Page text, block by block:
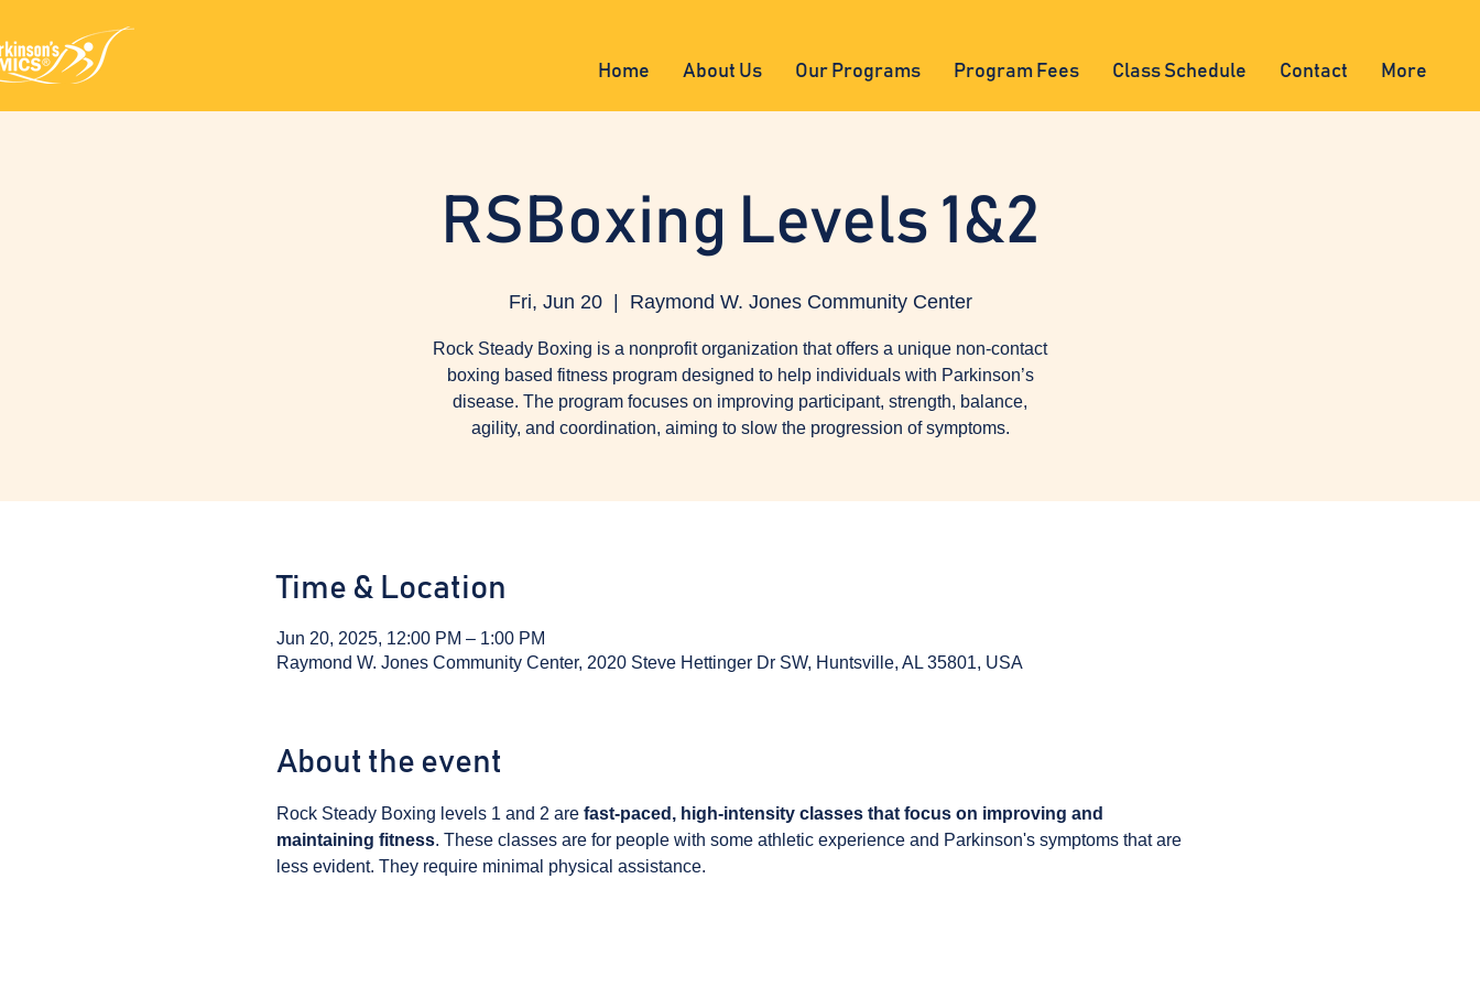
Home About Us Our Programs Program Fees Class Schedule Contact More
RSBoxing Levels 1&2
Fri, Jun 20
  |
Raymond W. Jones Community Center
Rock Steady Boxing is a nonprofit organization that offers a unique non-contact
boxing based fitness program designed to help individuals with Parkinson’s
disease. The program focuses on improving participant, strength, balance,
agility, and coordination, aiming to slow the progression of symptoms.
Time & Location
Jun 20, 2025, 12:00 PM – 1:00 PM
Raymond W. Jones Community Center, 2020 Steve Hettinger Dr SW, Huntsville, AL 35801, USA
About the event
Rock Steady Boxing levels 1 and 2 are fast-paced, high-intensity classes that focus on improving and
maintaining fitness. These classes are for people with some athletic experience and Parkinson's symptoms that are
less evident. They require minimal physical assistance.